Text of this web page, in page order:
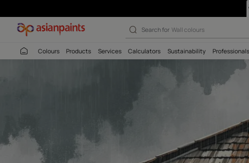
Search for Interior paints
Colours Products Services Calculators Sustainability